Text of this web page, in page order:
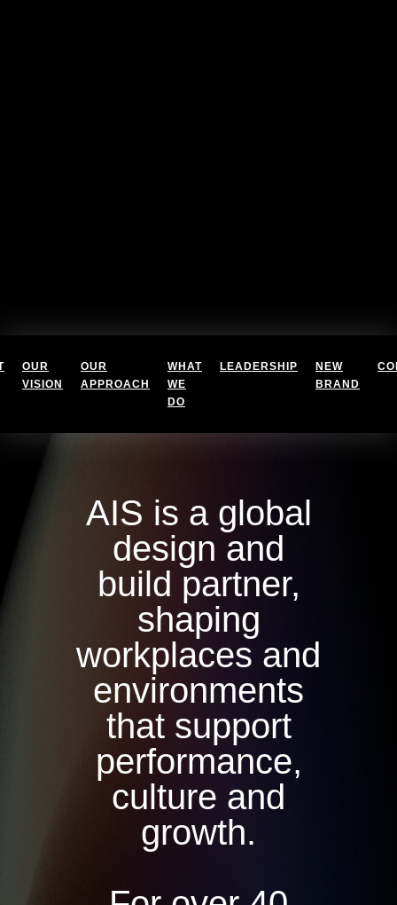
OUR
VISION
OUR
APPROACH
WHAT
WE
DO
LEADERSHIP
NEW
BRAND
AIS is a global
design and
build partner,
shaping
workplaces and
environments
that support
performance,
culture and
growth.